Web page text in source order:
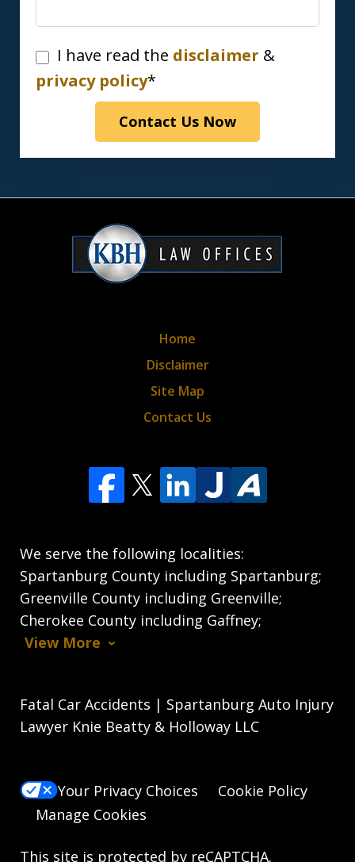
I
have
disclaimer
policy*
I have read the disclaimer &
privacy policy*
Contact Us Now
We serve the following localities:
Spartanburg County including Spartanburg;
Greenville County including Greenville;
Cherokee County including Gaffney;
View More
Home
Disclaimer
Site Map
Contact Us
Fatal Car Accidents | Spartanburg Auto Injury
Lawyer Knie Beatty & Holloway LLC
Your Privacy Choices
Cookie Policy
Manage Cookies
This site is protected by reCAPTCHA.